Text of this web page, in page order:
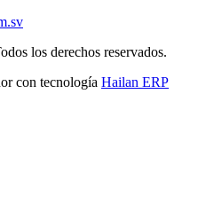
los derechos reservados.
con tecnología Hailan ERP